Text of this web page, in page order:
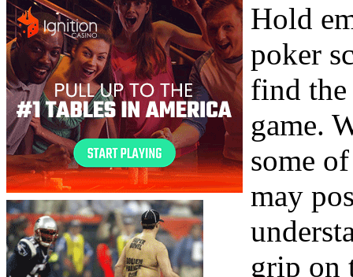
Hold
poker
find
game.
some
may
grip on